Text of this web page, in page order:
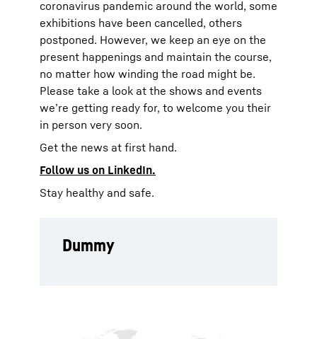
coronavirus pandemic around the world, some
exhibitions have been cancelled, others
postponed. However, we keep an eye on the
present happenings and maintain the course,
no matter how winding the road might be.
Please take a look at the shows and events
we’re getting ready for, to welcome you their
in person very soon.
Get the news at first hand.
Follow us on LinkedIn.
Stay healthy and safe.
Dummy